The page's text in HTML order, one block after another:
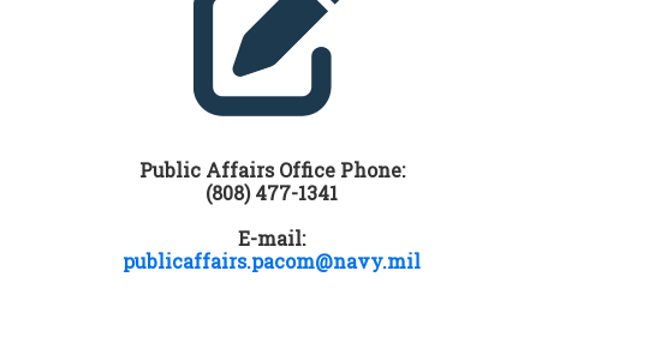
Public Affairs Office Phone:
(808) 477-1341
E-mail:
publicaffairs.pacom@navy.mil